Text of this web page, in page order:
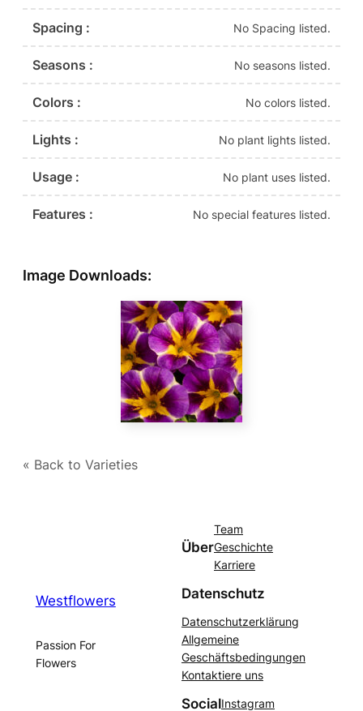
Spacing : No Spacing listed.
Seasons : No seasons listed.
Colors : No colors listed.
Lights : No plant lights listed.
Usage : No plant uses listed.
Features : No special features listed.
Image Downloads:
« Back to Varieties
Westflowers
Passion For
Flowers
Über
Team
Geschichte
Karriere
Datenschutz
Datenschutzerklärung
Allgemeine
Geschäftsbedingungen
Kontaktiere uns
SocialInstagram